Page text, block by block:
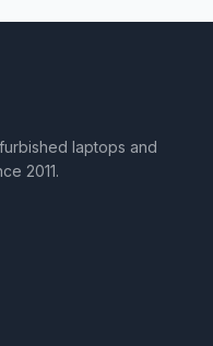
laptops and
2011.